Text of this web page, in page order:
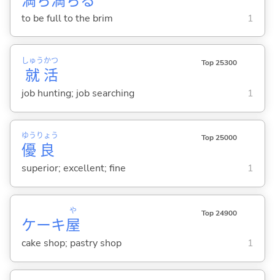
to be full to the brim 1
就
しゅう
活
かつ Top 25300
job hunting; job searching 1
優
ゆう
良
りょう Top 25000
superior; excellent; fine 1
ケーキ屋
や Top 24900
cake shop; pastry shop 1